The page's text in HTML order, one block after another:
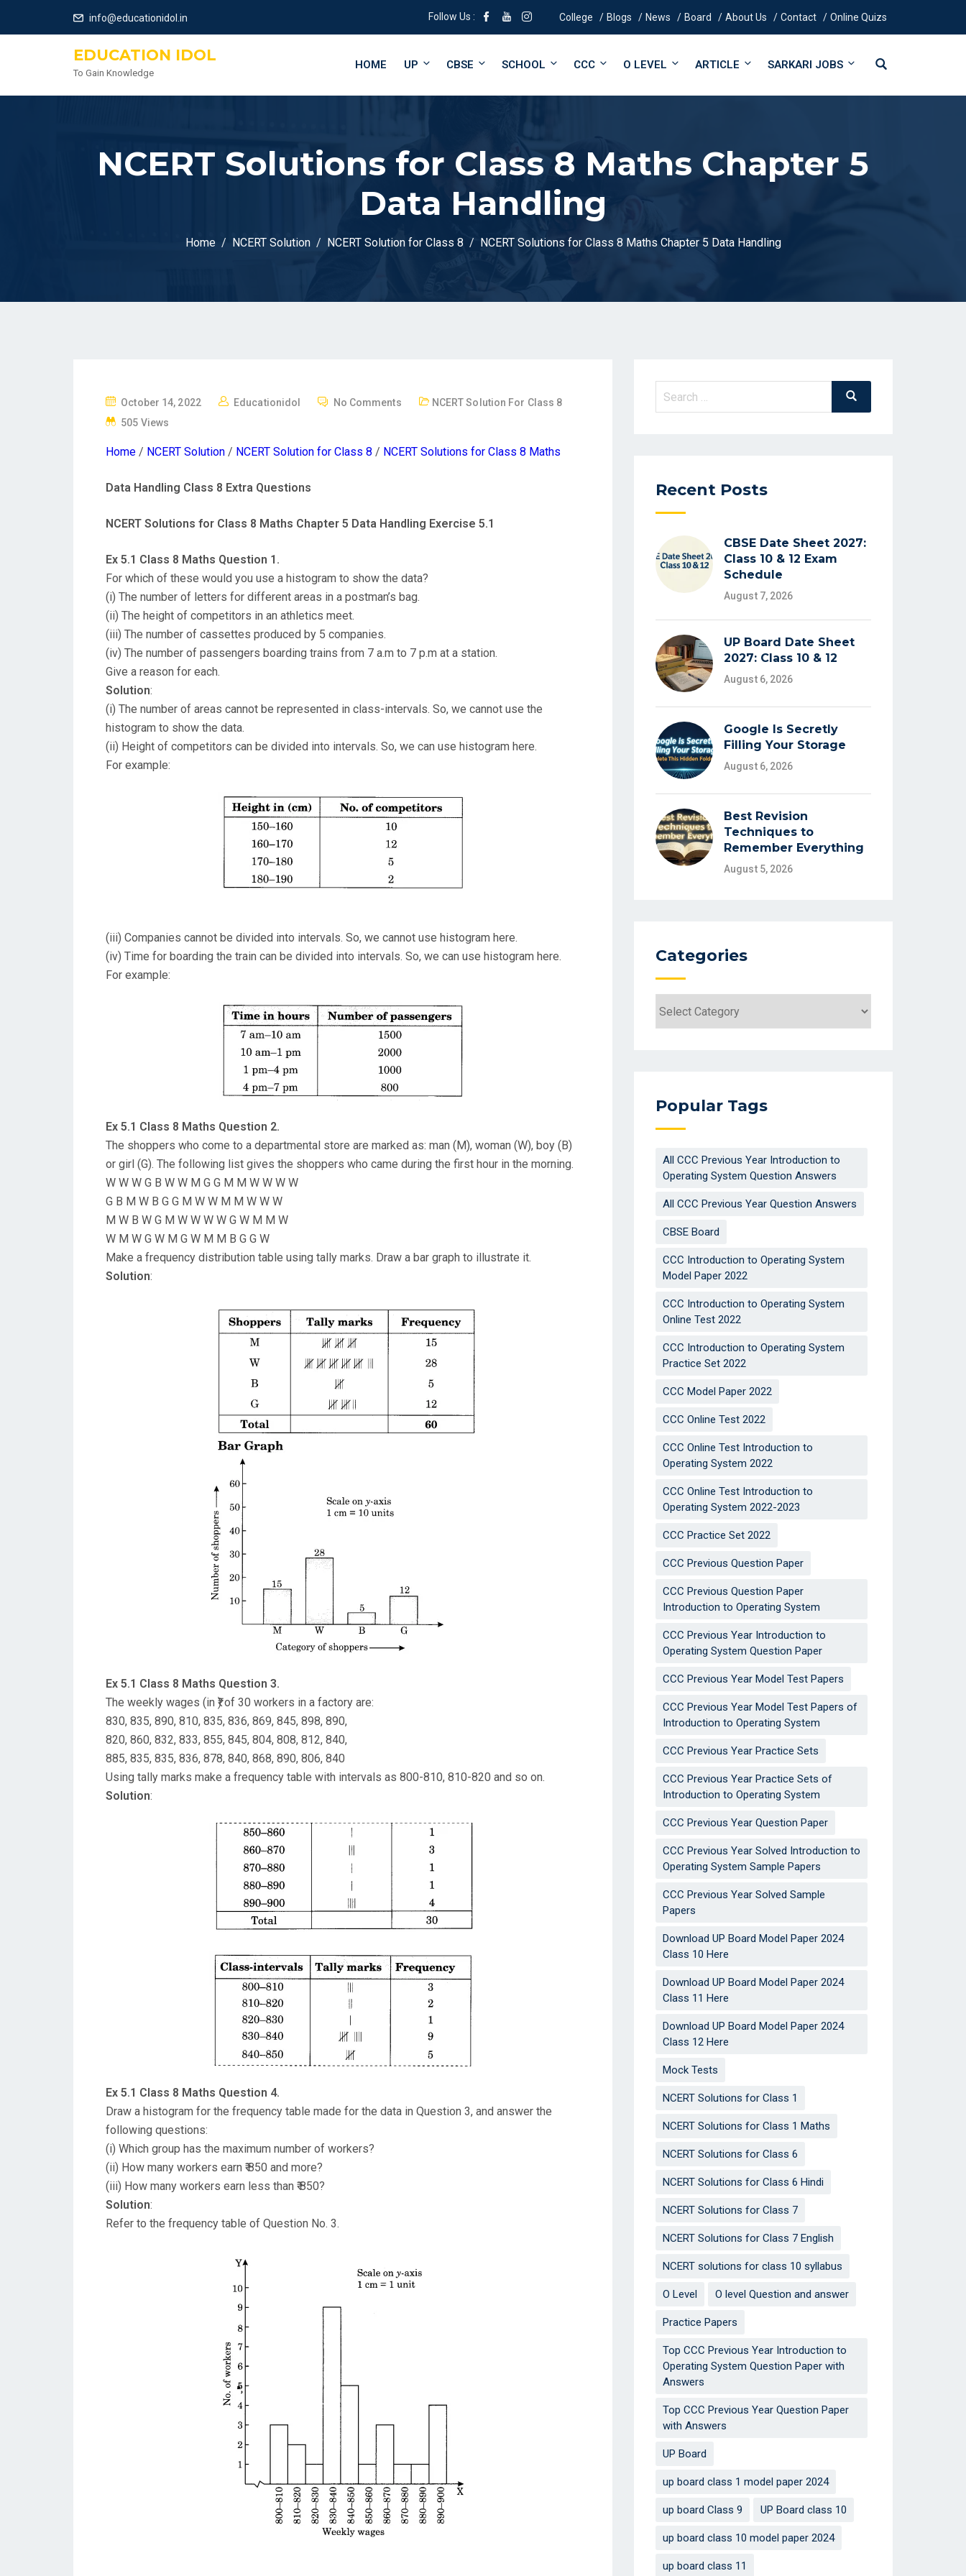
info@educationidol.in Follow Us : College Blogs News Board About Us Contact Online Quizs
EDUCATION IDOL
To Gain Knowledge
HOME UP CBSE SCHOOL CCC O LEVEL ARTICLE SARKARI JOBS
NCERT Solutions for Class 8 Maths Chapter 5
Data Handling
Home NCERT Solution NCERT Solution for Class 8 NCERT Solutions for Class 8 Maths Chapter 5 Data Handling
P
O
T
D
N
October 14, 2022 Educationidol No Comments
NCERT Solution For Class 8
505 Views
Home / NCERT Solution / NCERT Solution for Class 8 / NCERT Solutions for Class 8 Maths
Data Handling Class 8 Extra Questions
NCERT Solutions for Class 8 Maths Chapter 5 Data Handling Exercise 5.1
Ex 5.1 Class 8 Maths Question 1.
For which of these would you use a histogram to show the data?
(i) The number of letters for different areas in a postman’s bag.
(ii) The height of competitors in an athletics meet.
(iii) The number of cassettes produced by 5 companies.
(iv) The number of passengers boarding trains from 7 a.m to 7 p.m at a station.
Give a reason for each.
Solution:
(i) The number of areas cannot be represented in class-intervals. So, we cannot use the
histogram to show the data.
(ii) Height of competitors can be divided into intervals. So, we can use histogram here.
For example:
(iii) Companies cannot be divided into intervals. So, we cannot use histogram here.
(iv) Time for boarding the train can be divided into intervals. So, we can use histogram here.
For example:
Ex 5.1 Class 8 Maths Question 2.
The shoppers who come to a departmental store are marked as: man (M), woman (W), boy (B)
or girl (G). The following list gives the shoppers who came during the first hour in the morning.
W W W G B W W M G G M M W W W W
G B M W B G G M W W M M W W W
M W B W G M W W W W G W M M W
W M W G W M G W M M B G G W
Make a frequency distribution table using tally marks. Draw a bar graph to illustrate it.
Solution:
Ex 5.1 Class 8 Maths Question 3.
The weekly wages (in ₹) of 30 workers in a factory are:
830, 835, 890, 810, 835, 836, 869, 845, 898, 890,
820, 860, 832, 833, 855, 845, 804, 808, 812, 840,
885, 835, 835, 836, 878, 840, 868, 890, 806, 840
Using tally marks make a frequency table with intervals as 800-810, 810-820 and so on.
Solution:
Ex 5.1 Class 8 Maths Question 4.
Draw a histogram for the frequency table made for the data in Question 3, and answer the
following questions:
(i) Which group has the maximum number of workers?
(ii) How many workers earn ₹ 850 and more?
(iii) How many workers earn less than ₹ 850?
Solution:
Refer to the frequency table of Question No. 3.
Search
Search
Recent Posts
CBSE Date Sheet 2027:
Class 10 & 12 Exam
Schedule
August 7, 2026
UP Board Date Sheet
2027: Class 10 & 12
August 6, 2026
Google Is Secretly
Filling Your Storage
August 6, 2026
Best Revision
Techniques to
Remember Everything
August 5, 2026
Categories
Popular Tags
All CCC Previous Year Introduction to
Operating System Question Answers
All CCC Previous Year Question Answers
CBSE Board
CCC Introduction to Operating System
Model Paper 2022
CCC Introduction to Operating System
Online Test 2022
CCC Introduction to Operating System
Practice Set 2022
CCC Model Paper 2022
CCC Online Test 2022
CCC Online Test Introduction to
Operating System 2022
CCC Online Test Introduction to
Operating System 2022-2023
CCC Practice Set 2022
CCC Previous Question Paper
CCC Previous Question Paper
Introduction to Operating System
CCC Previous Year Introduction to
Operating System Question Paper
CCC Previous Year Model Test Papers
CCC Previous Year Model Test Papers of
Introduction to Operating System
CCC Previous Year Practice Sets
CCC Previous Year Practice Sets of
Introduction to Operating System
CCC Previous Year Question Paper
CCC Previous Year Solved Introduction to
Operating System Sample Papers
CCC Previous Year Solved Sample
Papers
Download UP Board Model Paper 2024
Class 10 Here
Download UP Board Model Paper 2024
Class 11 Here
Download UP Board Model Paper 2024
Class 12 Here
Mock Tests
NCERT Solutions for Class 1
NCERT Solutions for Class 1 Maths
NCERT Solutions for Class 6
NCERT Solutions for Class 6 Hindi
NCERT Solutions for Class 7
NCERT Solutions for Class 7 English
NCERT solutions for class 10 syllabus
O Level O level Question and answer
Practice Papers
Top CCC Previous Year Introduction to
Operating System Question Paper with
Answers
Top CCC Previous Year Question Paper
with Answers
UP Board
up board class 1 model paper 2024
up board Class 9 UP Board class 10
up board class 10 model paper 2024
up board class 11